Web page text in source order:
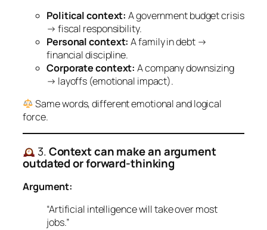
Political context: A government budget crisis
→ fiscal responsibility.
Personal context: A family in debt →
financial discipline.
Corporate context: A company downsizing
→ layoffs (emotional impact).
Same words, different emotional and logical
force.
3.Context can make an argument
outdated or forward-thinking
Argument:
“Artificial intelligence will take over most
jobs.”